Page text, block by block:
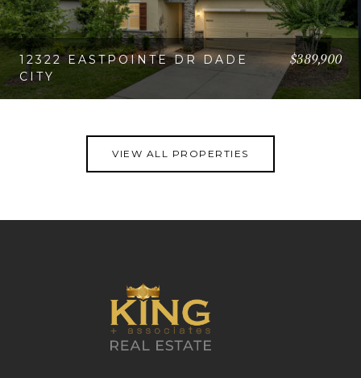
12322 EASTPOINTE DR DADE
CITY
$389,900
VIEW ALL PROPERTIES